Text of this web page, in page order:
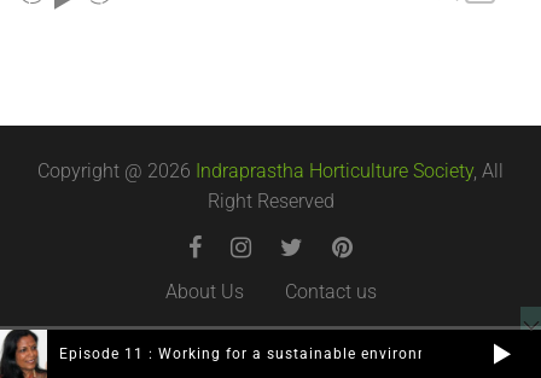
Copyright @ 2026 Indraprastha Horticulture Society, All
Right Reserved
About Us Contact us
Episode 11 : Working for a sustainable environment